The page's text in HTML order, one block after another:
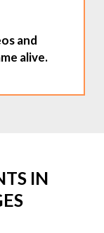
and
alive.
IN